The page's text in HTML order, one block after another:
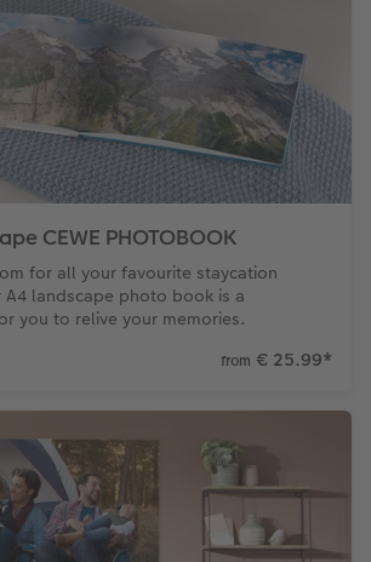
CEWE PHOTOBOOK
for all your favourite staycation
landscape photo book is a
you to relive your memories.
from € 25.99*